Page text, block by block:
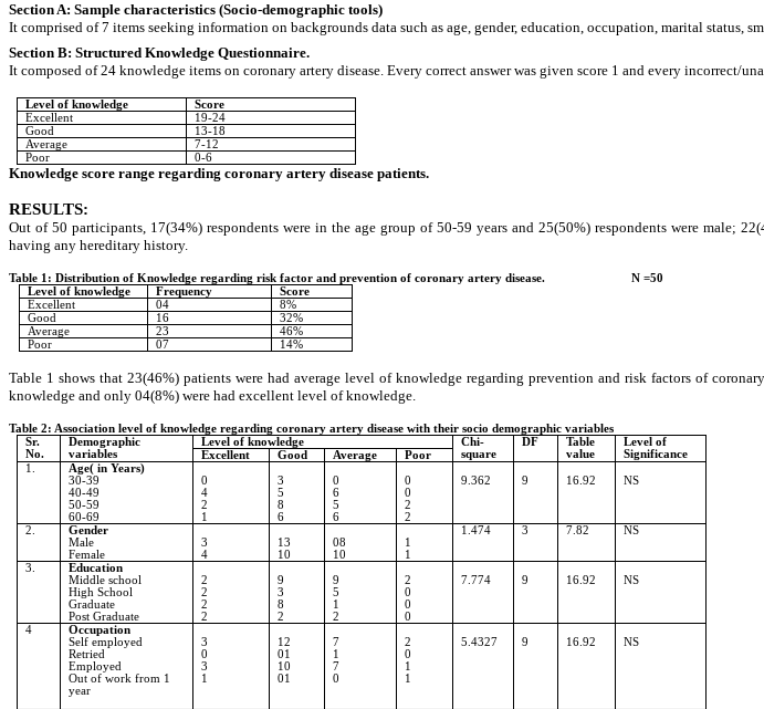
Section A: Sample characteristics (Socio-demographic tools)
It comprised of 7 items seeking information on backgrounds data such as age, gender, education, occupation, marital status,
Section B: Structured Knowledge Questionnaire.
It composed of 24 knowledge items on coronary artery disease. Every correct answer was given score 1 and every incorrect/
Level of knowledge
Score
Excellent
19-24
Good
13-18
Average
7-12
Poor
0-6
Knowledge score range regarding coronary artery disease patients.
RESULTS:
Out of 50 participants, 17(34%) respondents were in the age group of 50-59 years and 25(50%) respondents were male;
having any hereditary history.
Table 1: Distribution of Knowledge regarding risk factor and prevention of coronary artery disease. N =50
Level of knowledge
Frequency
Score
Excellent
04
8%
Good
16
32%
Average
23
46%
Poor
07 14%
Table 1 shows that 23(46%) patients were had average level of knowledge regarding prevention and risk factors of
knowledge and only 04(8%) were had excellent level of knowledge.
Table 2: Association level of knowledge regarding coronary artery disease with their socio demographic variables
Sr.
No.
Demographic
variables
Level of knowledge
Chi-
square
DF
Table
value
Level of
Significance
Excellent Good Average
Poor
1.
Age( in Years)
30-39
40-49
50-59
60-69
0
4
2
1
3
5
8
6
0
6
5
6
0
0
2
2
9.362 9 16.92 NS
2.
Gender
Male
Female
3
4
13
10
08
10
1
1
1.474 3 7.82 NS
3.
Education
Middle school
High School
Graduate
Post Graduate
2
2
2
2
9
3
8
2
9
5
1
2
2
0
0
0
7.774 9 16.92 NS
4
Occupation
Self employed
Retried
Employed
Out of work from 1
year
3
0
3
1
12
01
10
01
7
1
7
0
2
0
1
1
5.4327 9 16.92 NS